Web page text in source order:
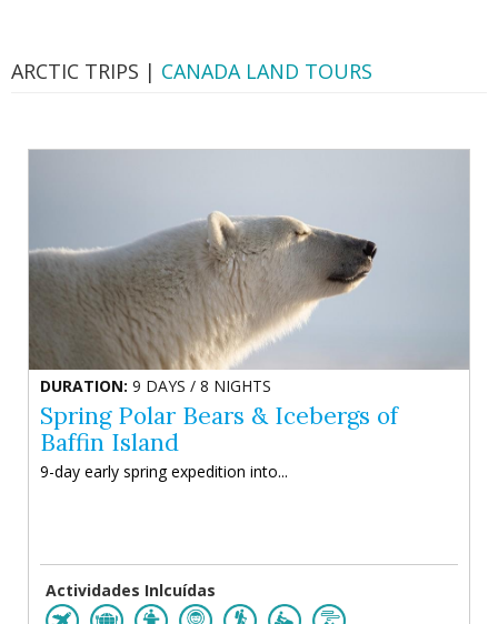
ARCTIC TRIPS | CANADA LAND TOURS
DURATION: 9 DAYS / 8 NIGHTS
Spring Polar Bears & Icebergs of
Baffin Island
9-day early spring expedition into...
Actividades Inlcuídas